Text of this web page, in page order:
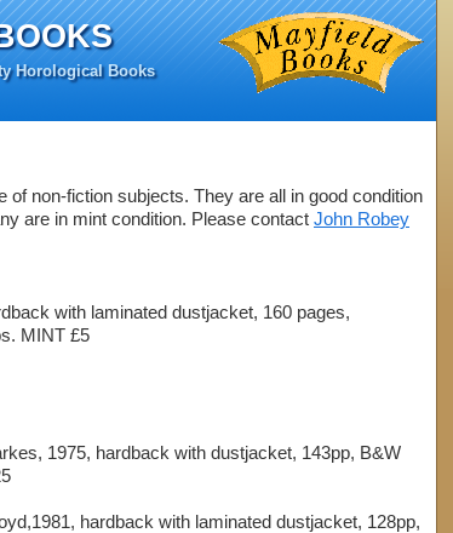
Horological Books
of non-fiction subjects. They are all in good condition
are in mint condition. Please contact John Robey
with laminated dustjacket, 160 pages,
MINT £5
1975, hardback with dustjacket, 143pp, B&W
hardback with laminated dustjacket, 128pp,